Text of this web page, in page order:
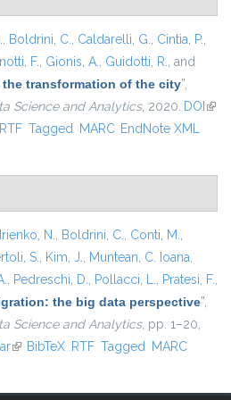
, Boldrini, C., Caldarelli, G., Cintia, P.,
F., Gionis, A., Guidotti, R., and
the transformation of the city”,
Science and Analytics, 2020. DOI (link
RTF Tagged MARC EndNote XML
N., Boldrini, C., Conti, M.,
S., Kim, J., Muntean, C. Ioana,
, Pedreschi, D., Pollacci, L., Pratesi, F.,
the big data perspective”,
Science and Analytics, pp. 1–20,
(link is external)
BibTeX RTF Tagged MARC